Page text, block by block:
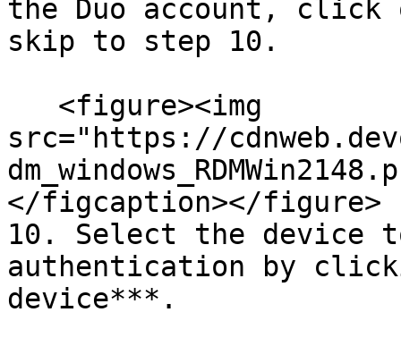
the Duo account,
skip to step 10.
src="https://
</figcaption></figure>
10. Select the device
authentication by
device***.